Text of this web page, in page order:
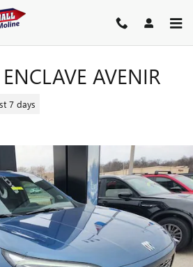
AVENIR
7 days